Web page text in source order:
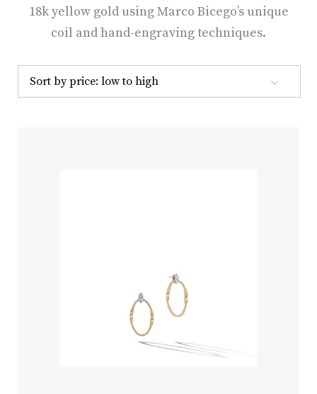
18k yellow gold using Marco Bicego’s unique
coil and hand-engraving techniques.